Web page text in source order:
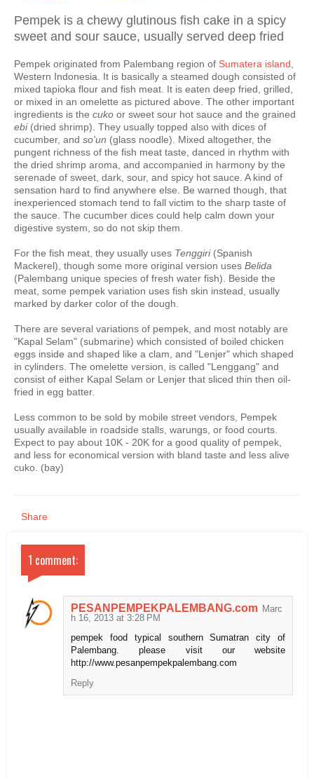
Pempek is a chewy glutinous fish cake in a spicy
sweet and sour sauce, usually served deep fried
Pempek originated from Palembang region of Sumatera island
Western Indonesia. It is basically a steamed dough consisted of
mixed tapioka flour and fish meat. It is eaten deep fried, grilled,
or mixed in an omelette as pictured above. The other important
ingredients is the cuko or sweet sour hot sauce and the grained
ebi(dried shrimp). They usually topped also with dices of
cucumber, and so'un (glass noodle). Mixed altogether, the
pungent richness of the fish meat taste, danced in rhythm with
the dried shrimp aroma, and accompanied in harmony by the
serenade of sweet, dark, sour, and spicy hot sauce. A kind of
sensation hard to find anywhere else. Be warned though, that
inexperienced stomach tend to fall victim to the sharp taste of
the sauce. The cucumber dices could help calm down your
digestive system, so do not skip them.
For the fish meat, they usually uses Tenggiri (Spanish
Mackerel), though some more original version uses Belida
(Palembang unique species of fresh water fish). Beside the
meat, some pempek variation uses fish skin instead, usually
marked by darker color of the dough.
There are several variations of pempek, and most notably are
"Kapal Selam" (submarine) which consisted of boiled chicken
eggs inside and shaped like a clam, and "Lenjer" which shaped
in cylinders. The omelette version, is called "Lenggang" and
consist of either Kapal Selam or Lenjer that sliced thin then oil-
fried in egg batter.
Less common to be sold by mobile street vendors, Pempek
usually available in roadside stalls, warungs, or food courts.
Expect to pay about 10K - 20K for a good quality of pempek,
and less for economical version with bland taste and less alive
cuko. (bay)
Share
1 comment:
PESANPEMPEKPALEMBANG.com Marc
h 16, 2013 at 3:28 PM
pempek food typical southern Sumatran city of
Palembang. please visit our website
http://www.pesanpempekpalembang.com
Reply